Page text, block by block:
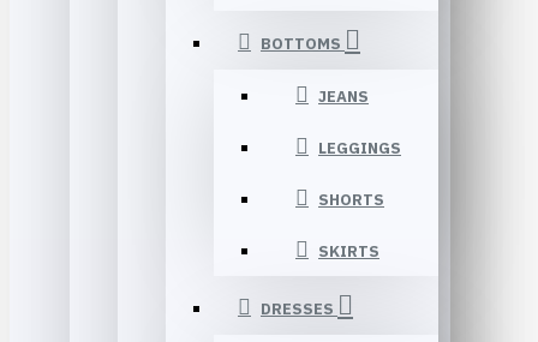
BOTTOMS
JEANS
LEGGINGS
SHORTS
SKIRTS
DRESSES